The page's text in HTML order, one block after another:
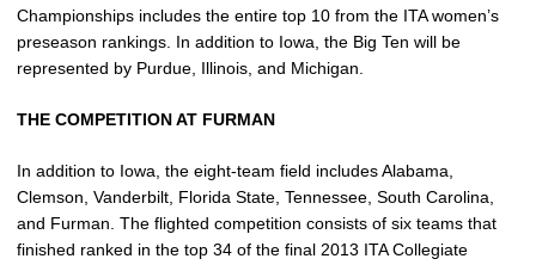
Championships includes the entire top 10 from the ITA women’s
preseason rankings. In addition to Iowa, the Big Ten will be
represented by Purdue, Illinois, and Michigan.
THE COMPETITION AT FURMAN
In addition to Iowa, the eight-team field includes Alabama,
Clemson, Vanderbilt, Florida State, Tennessee, South Carolina,
and Furman. The flighted competition consists of six teams that
finished ranked in the top 34 of the final 2013 ITA Collegiate